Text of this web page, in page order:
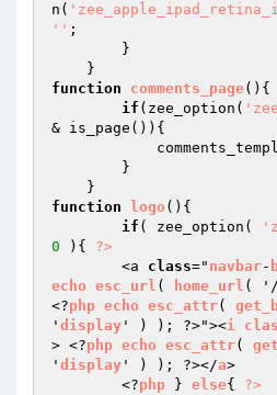
n(
'' ;
function
comments_page() {
if (zee_option(
& is_page()){
function
logo () {
if ( zee_option(
0 ){ ?>
        <a
class=" navbar-
echo esc_url ( home_url (
<?php echo esc_attr(
' display ' ) ); ?>"><i
> <?php echo esc_attr(
' display ' ) ); ?></a>
        <?
php } else{ ?>